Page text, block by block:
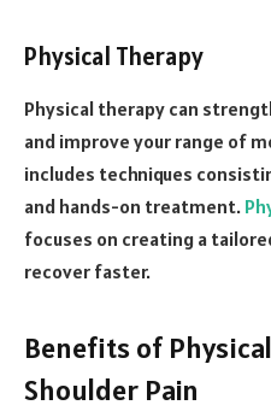
Physical Therapy
Physical therapy can
and improve your range of
includes techniques
and hands-on treatment.
focuses on creating a
recover faster.
Benefits of
Shoulder Pain